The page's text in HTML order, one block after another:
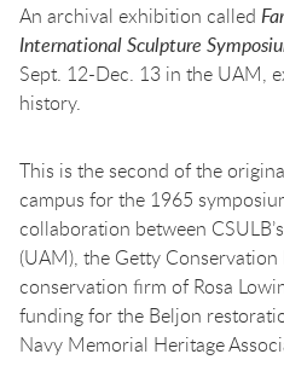
An archival exhibition called
International Sculpture
Sept. 12-Dec. 13 in the UAM,
history.
This is the second of the
campus for the 1965
collaboration between
(UAM), the Getty
conservation firm of Rosa
funding for the Beljon
Navy Memorial Heritage